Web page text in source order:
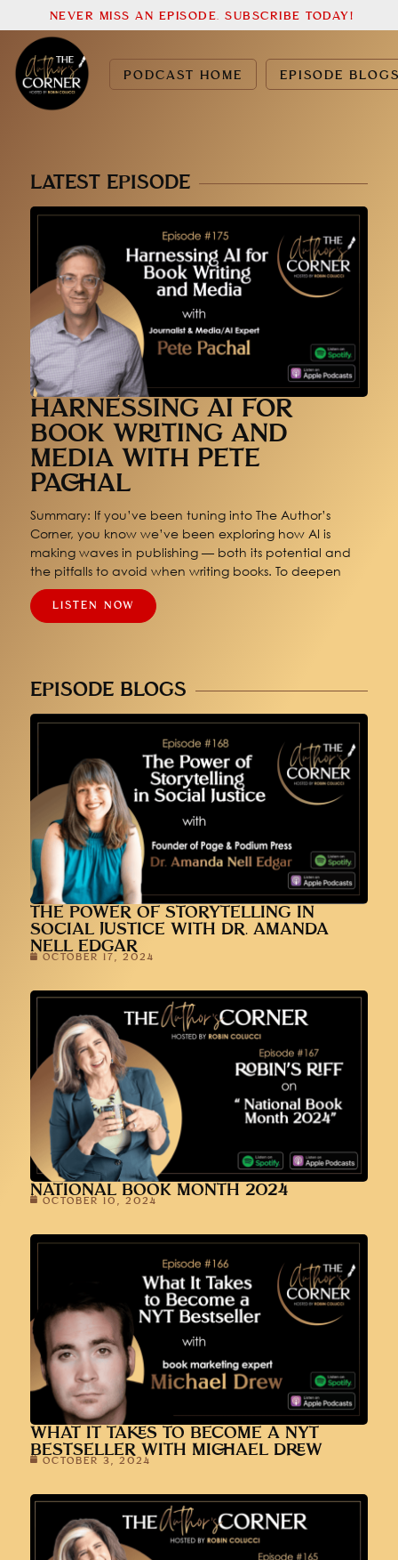
PODCAST HOME EPISODE
NEVER MISS AN EPISODE. SUBSCRIBE TODAY!
LATEST EPISODE
HARNESSING AI FOR
BOOK WRITING AND
MEDIA WITH PETE
PACHAL
Summary: If you’ve been tuning into The Author’s
Corner, you know we’ve been exploring how AI is
making waves in publishing — both its potential and
the pitfalls to avoid when writing books. To deepen
LISTEN NOW
EPISODE BLOGS
THE POWER OF STORYTELLING IN
SOCIAL JUSTICE WITH DR. AMANDA
NELL EDGAR
OCTOBER 17, 2024
NATIONAL BOOK MONTH 2024
OCTOBER 10, 2024
WHAT IT TAKES TO BECOME A NYT
BESTSELLER WITH MICHAEL DREW
OCTOBER 3, 2024